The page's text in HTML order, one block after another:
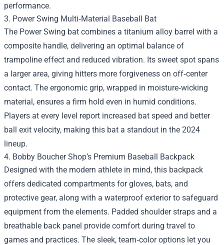
performance.
3. Power Swing Multi‑Material Baseball Bat
The Power Swing bat combines a titanium alloy barrel with a
composite handle, delivering an optimal balance of
trampoline effect and reduced vibration. Its sweet spot spans
a larger area, giving hitters more forgiveness on off‑center
contact. The ergonomic grip, wrapped in moisture‑wicking
material, ensures a firm hold even in humid conditions.
Players at every level report increased bat speed and better
ball exit velocity, making this bat a standout in the 2024
lineup.
4. Bobby Boucher Shop’s Premium Baseball Backpack
Designed with the modern athlete in mind, this backpack
offers dedicated compartments for gloves, bats, and
protective gear, along with a waterproof exterior to safeguard
equipment from the elements. Padded shoulder straps and a
breathable back panel provide comfort during travel to
games and practices. The sleek, team‑color options let you